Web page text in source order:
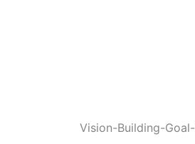
Vision-Building-